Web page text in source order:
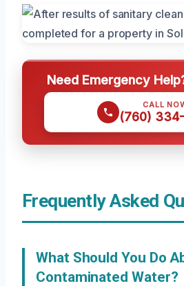
Need Emergency
CALL
(760)
Frequently Asked
What Should You Do
Contaminated Water?